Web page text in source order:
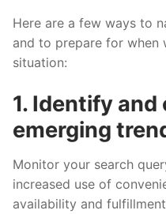
Here are a few ways to
and to prepare for when
situation:
1. Identify
emerging
Monitor your search
increased use of
availability and